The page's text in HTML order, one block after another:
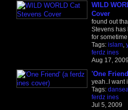
WILD
Cover
found out
Stevens
for
Tags: islam,
ferdz ines
Aug 17, 2009
'One
yeah..I want
Tags:
ferdz ines
Jul 5, 2009